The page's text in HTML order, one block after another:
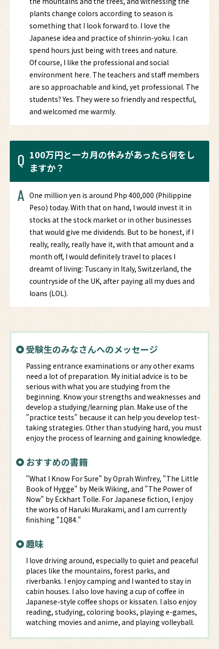
plants change colors according to season is
something that I look forward to. I love the
Japanese idea and practice of shinrin-yoku. I can
spend hours just being with trees and nature.
Of course, I like the professional and social
environment here. The teachers and staff members
are so approachable and kind, yet professional. The
students? Yes. They were so friendly and respectful,
and welcomed me warmly.
Q 100万円と一カ月の休みがあったら何をし
ますか？
A One million yen is around Php 400,000 (Philippine
Peso) today. With that on hand, I would invest it in
stocks at the stock market or in other businesses
that would give me dividends. But to be honest, if I
really, really, really have it, with that amount and a
month off, I would definitely travel to places I
dreamt of living: Tuscany in Italy, Switzerland, the
countryside of the UK, after paying all my dues and
loans (LOL).
受験生のみなさんへのメッセージ
Passing entrance examinations or any other exams
need a lot of preparation. My initial advice is to be
serious with what you are studying from the
beginning. Know your strengths and weaknesses and
develop a studying/learning plan. Make use of the
"practice tests" because it can help you develop test-
taking strategies. Other than studying hard, you must
enjoy the process of learning and gaining knowledge.
おすすめの書籍
"What I Know For Sure" by Oprah Winfrey, "The Little
Book of Hygge" by Meik Wiking, and "The Power of
Now" by Eckhart Tolle. For Japanese fiction, I enjoy
the works of Haruki Murakami, and I am currently
finishing "1Q84."
趣味
I love driving around, especially to quiet and peaceful
places like the mountains, forest parks, and
riverbanks. I enjoy camping and I wanted to stay in
cabin houses. I also love having a cup of coffee in
Japanese-style coffee shops or kissaten. I also enjoy
reading, studying, coloring books, playing e-games,
watching movies and anime, and playing volleyball.